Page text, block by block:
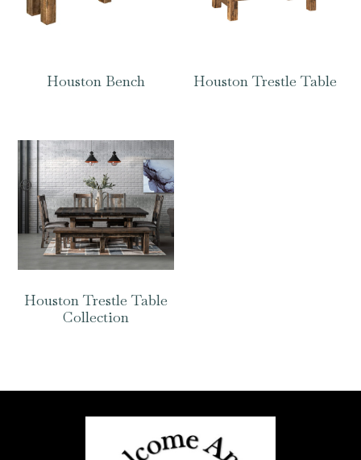
Houston Bench Houston Trestle Table
Houston Trestle Table
Collection